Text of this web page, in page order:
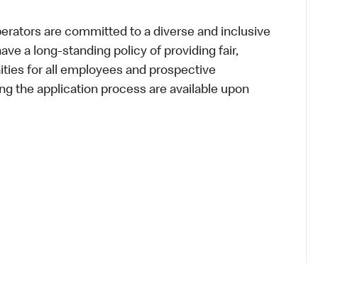
are committed to a diverse and inclusive
a long-standing policy of providing fair,
for all employees and prospective
the application process are available upon